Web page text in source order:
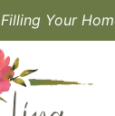
Filling Your